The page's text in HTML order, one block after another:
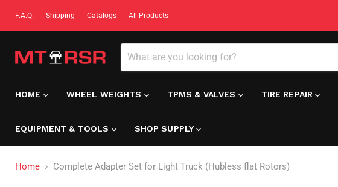
F.A.Q. Shipping Catalogs All Products
HOME WHEEL WEIGHTS TPMS & VALVES TIRE REPAIR
EQUIPMENT & TOOLS SHOP SUPPLY
Home Complete Adapter Set for Light Truck (Hubless flat Rotors)